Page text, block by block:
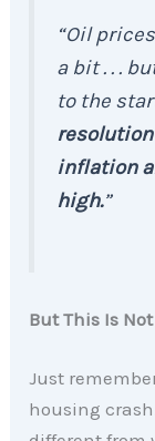
“Oil
a bit . . .
to the
inflation
high.”
But This Is
Just
housing